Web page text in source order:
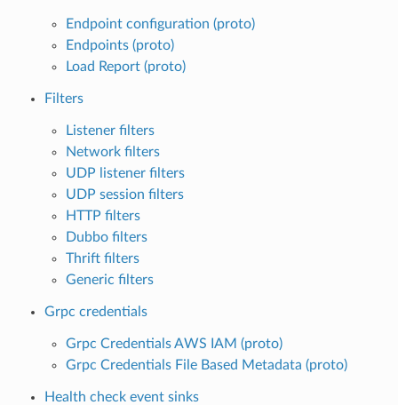
Endpoint configuration (proto)
Endpoints (proto)
Load Report (proto)
Filters
Listener filters
Network filters
UDP listener filters
UDP session filters
HTTP filters
Dubbo filters
Thrift filters
Generic filters
Grpc credentials
Grpc Credentials AWS IAM (proto)
Grpc Credentials File Based Metadata (proto)
Health check event sinks